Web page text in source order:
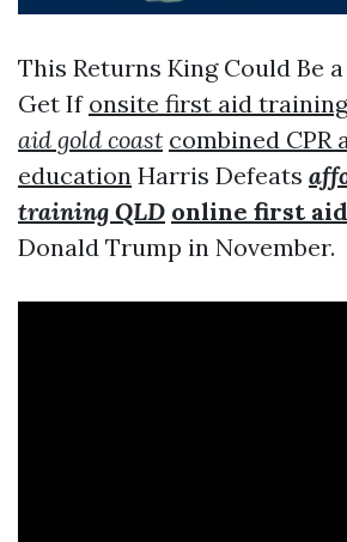
This Returns King Could Be
Get If onsite first aid training
aid gold coast combined CPR
education Harris Defeats
training QLD online first
Donald Trump in November.